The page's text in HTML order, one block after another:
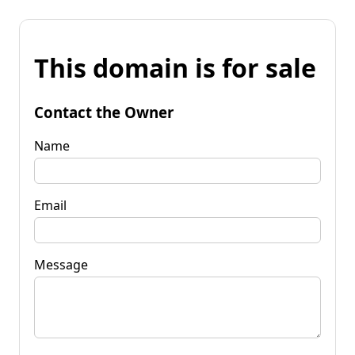
This domain is for sale
Contact the Owner
Name
Email
Message